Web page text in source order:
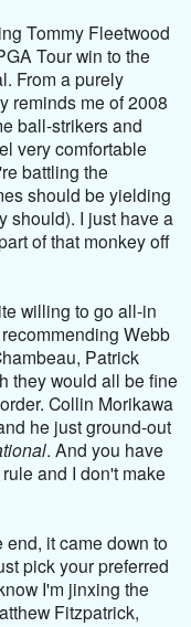
Tommy Fleetwood
Tour win to the
From a purely
reminds me of 2008
ball-strikers and
very comfortable
battling the
should be yielding
should). I just have a
of that monkey off
willing to go all-in
Webb
Patrick
they would all be fine
Collin Morikawa
he just ground-out
. And you have
and I don't make
it came down to
pick your preferred
I'm jinxing the
Fitzpatrick,